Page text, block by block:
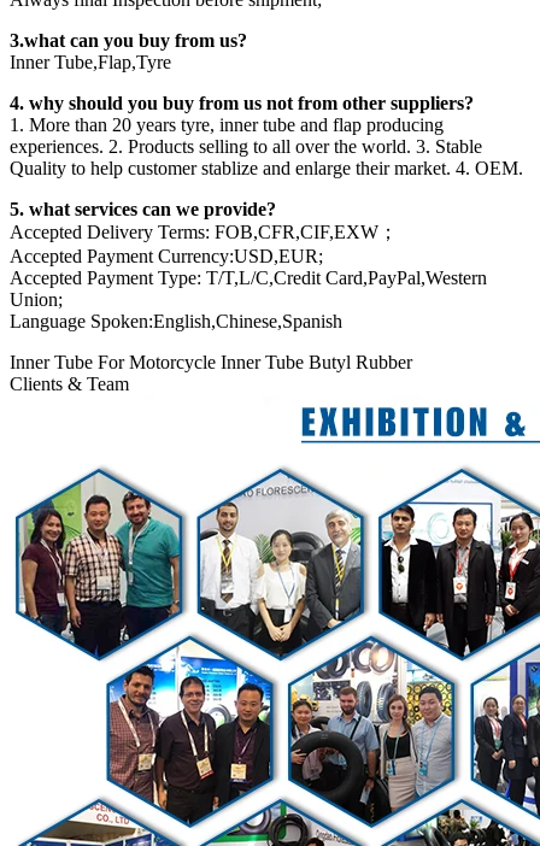
3.what can you buy from us?
Inner Tube,Flap,Tyre
4. why should you buy from us not from other suppliers?
1. More than 20 years tyre, inner tube and flap producing
experiences. 2. Products selling to all over the world. 3. Stable
Quality to help customer stablize and enlarge their market. 4. OEM.
5. what services can we provide?
Accepted Delivery Terms: FOB,CFR,CIF,EXW；
Accepted Payment Currency:USD,EUR;
Accepted Payment Type: T/T,L/C,Credit Card,PayPal,Western
Union;
Language Spoken:English,Chinese,Spanish
Inner Tube For Motorcycle Inner Tube Butyl Rubber
Clients & Team